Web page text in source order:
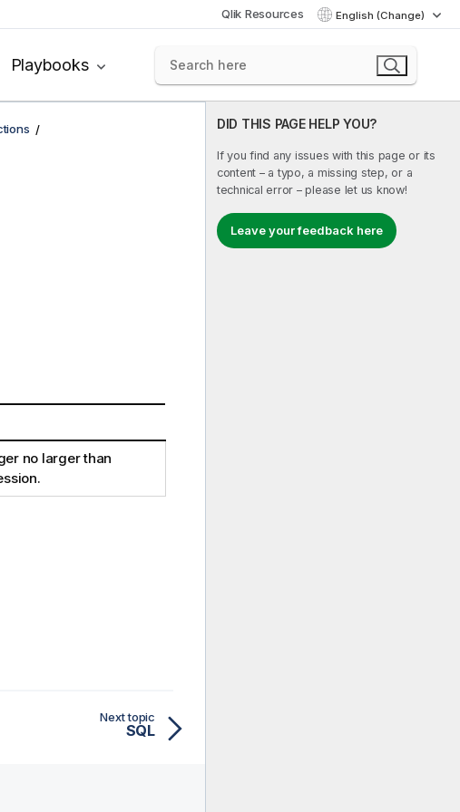
Qlik Resources English (Change)
Playbooks
DID THIS PAGE HELP YOU?
If you find any issues with this page or its
content – a typo, a missing step, or a
technical error – please let us know!
Leave your feedback here
no larger than
Next topic
SQL